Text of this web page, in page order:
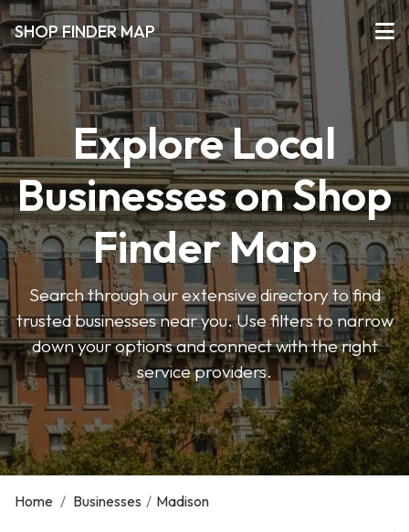
SHOP FINDER MAP
Explore Local
Businesses on Shop
Finder Map
Search through our extensive directory to find
trusted businesses near you. Use filters to narrow
down your options and connect with the right
service providers.
Home / Businesses / Madison